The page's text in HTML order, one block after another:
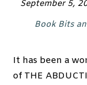
September 5,
Book Bits
It has been a
of THE